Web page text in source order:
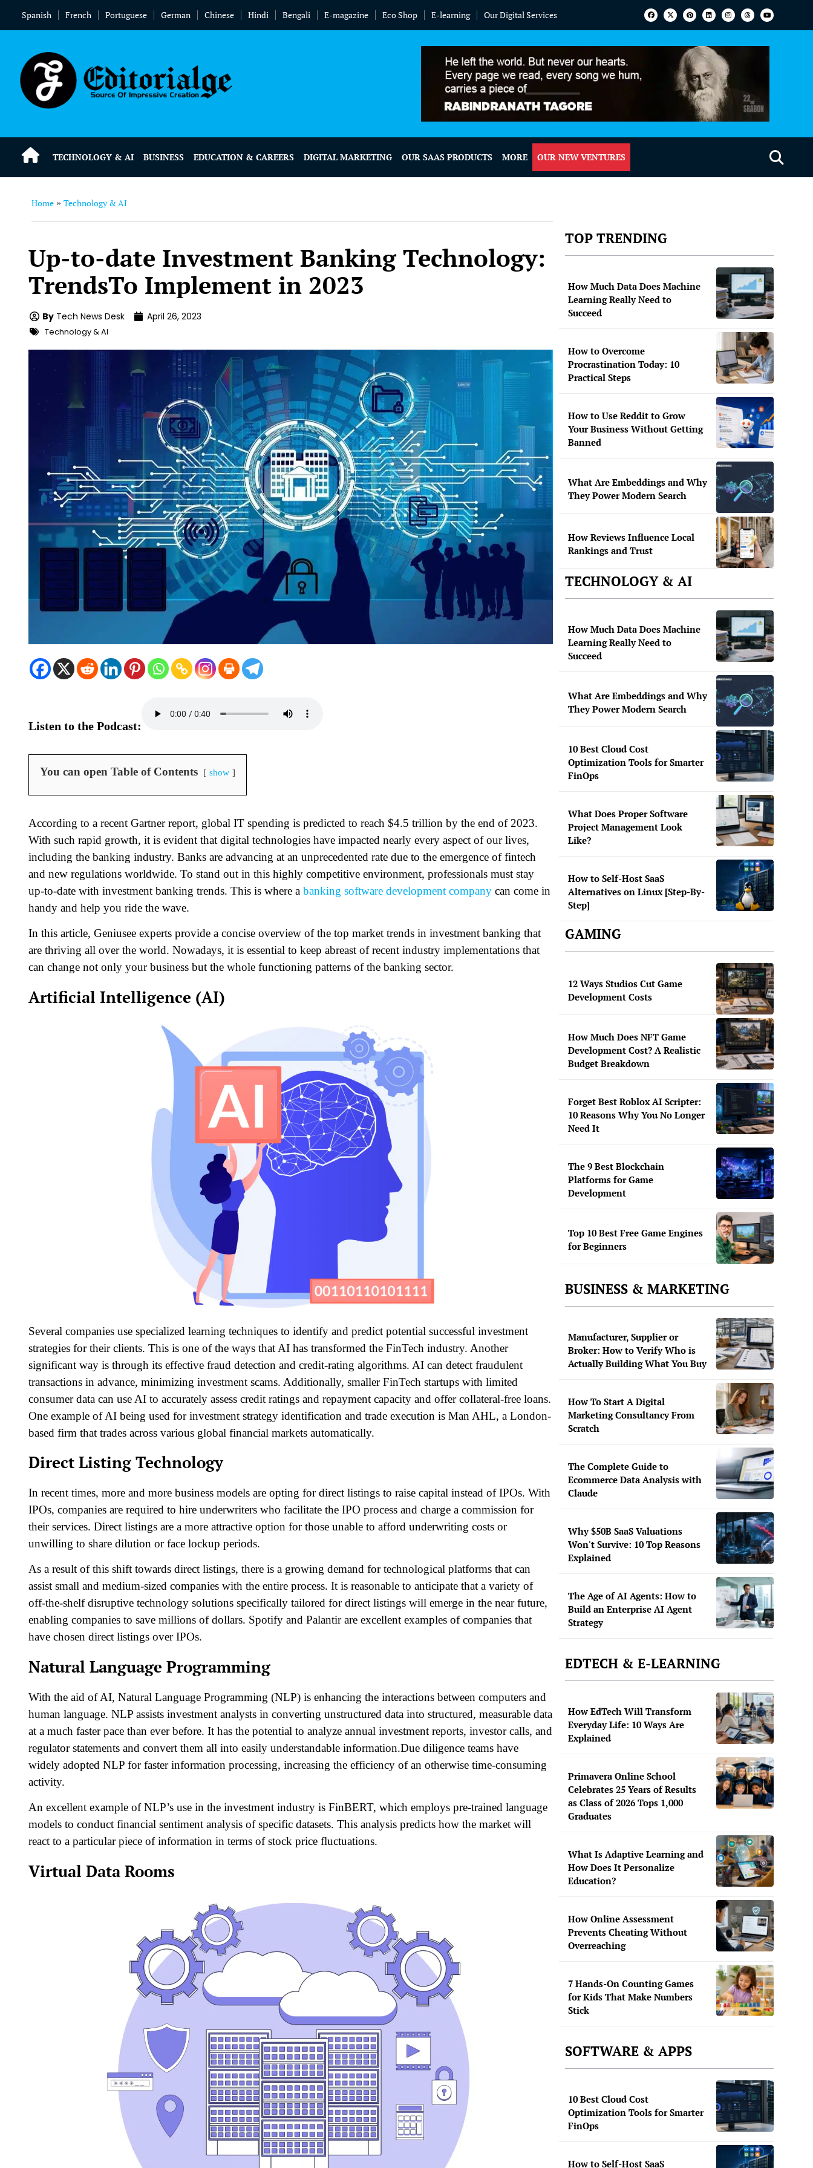
Spanish French Portuguese German Chinese Hindi Bengali E-magazine Eco Shop E-learning Our Digital Services
TECHNOLOGY & AI BUSINESS EDUCATION & CAREERS DIGITAL MARKETING OUR SAAS PRODUCTS MORE OUR NEW VENTURES
Home » Technology & AI
Up-to-date Investment Banking Technology:
TrendsTo Implement in 2023
By Tech News Desk April 26, 2023
Technology & AI
Listen to the Podcast:
You can open Table of Contents show
According to a recent Gartner report, global IT spending is predicted to reach $4.5 trillion by the end of 2023.
With such rapid growth, it is evident that digital technologies have impacted nearly every aspect of our lives,
including the banking industry. Banks are advancing at an unprecedented rate due to the emergence of fintech
and new regulations worldwide. To stand out in this highly competitive environment, professionals must stay
up-to-date with investment banking trends. This is where a banking software development company can come in
handy and help you ride the wave.
In this article, Geniusee experts provide a concise overview of the top market trends in investment banking that
are thriving all over the world. Nowadays, it is essential to keep abreast of recent industry implementations that
can change not only your business but the whole functioning patterns of the banking sector.
Artificial Intelligence (AI)
Several companies use specialized learning techniques to identify and predict potential successful investment
strategies for their clients. This is one of the ways that AI has transformed the FinTech industry. Another
significant way is through its effective fraud detection and credit-rating algorithms. AI can detect fraudulent
transactions in advance, minimizing investment scams. Additionally, smaller FinTech startups with limited
consumer data can use AI to accurately assess credit ratings and repayment capacity and offer collateral-free loans.
One example of AI being used for investment strategy identification and trade execution is Man AHL, a London-
based firm that trades across various global financial markets automatically.
Direct Listing Technology
In recent times, more and more business models are opting for direct listings to raise capital instead of IPOs. With
IPOs, companies are required to hire underwriters who facilitate the IPO process and charge a commission for
their services. Direct listings are a more attractive option for those unable to afford underwriting costs or
unwilling to share dilution or face lockup periods.
As a result of this shift towards direct listings, there is a growing demand for technological platforms that can
assist small and medium-sized companies with the entire process. It is reasonable to anticipate that a variety of
off-the-shelf disruptive technology solutions specifically tailored for direct listings will emerge in the near future,
enabling companies to save millions of dollars. Spotify and Palantir are excellent examples of companies that
have chosen direct listings over IPOs.
Natural Language Programming
With the aid of AI, Natural Language Programming (NLP) is enhancing the interactions between computers and
human language. NLP assists investment analysts in converting unstructured data into structured, measurable data
at a much faster pace than ever before. It has the potential to analyze annual investment reports, investor calls, and
regulator statements and convert them all into easily understandable information.Due diligence teams have
widely adopted NLP for faster information processing, increasing the efficiency of an otherwise time-consuming
activity.
An excellent example of NLP’s use in the investment industry is FinBERT, which employs pre-trained language
models to conduct financial sentiment analysis of specific datasets. This analysis predicts how the market will
react to a particular piece of information in terms of stock price fluctuations.
Virtual Data Rooms
TOP TRENDING
How Much Data Does Machine
Learning Really Need to
Succeed
How to Overcome
Procrastination Today: 10
Practical Steps
How to Use Reddit to Grow
Your Business Without Getting
Banned
What Are Embeddings and Why
They Power Modern Search
How Reviews Influence Local
Rankings and Trust
TECHNOLOGY & AI
How Much Data Does Machine
Learning Really Need to
Succeed
What Are Embeddings and Why
They Power Modern Search
10 Best Cloud Cost
Optimization Tools for Smarter
FinOps
What Does Proper Software
Project Management Look
Like?
How to Self-Host SaaS
Alternatives on Linux [Step-By-
Step]
GAMING
12 Ways Studios Cut Game
Development Costs
How Much Does NFT Game
Development Cost? A Realistic
Budget Breakdown
Forget Best Roblox AI Scripter:
10 Reasons Why You No Longer
Need It
The 9 Best Blockchain
Platforms for Game
Development
Top 10 Best Free Game Engines
for Beginners
BUSINESS & MARKETING
Manufacturer, Supplier or
Broker: How to Verify Who is
Actually Building What You Buy
How To Start A Digital
Marketing Consultancy From
Scratch
The Complete Guide to
Ecommerce Data Analysis with
Claude
Why $50B SaaS Valuations
Won't Survive: 10 Top Reasons
Explained
The Age of AI Agents: How to
Build an Enterprise AI Agent
Strategy
EDTECH & E-LEARNING
How EdTech Will Transform
Everyday Life: 10 Ways Are
Explained
Primavera Online School
Celebrates 25 Years of Results
as Class of 2026 Tops 1,000
Graduates
What Is Adaptive Learning and
How Does It Personalize
Education?
How Online Assessment
Prevents Cheating Without
Overreaching
7 Hands-On Counting Games
for Kids That Make Numbers
Stick
SOFTWARE & APPS
10 Best Cloud Cost
Optimization Tools for Smarter
FinOps
How to Self-Host SaaS